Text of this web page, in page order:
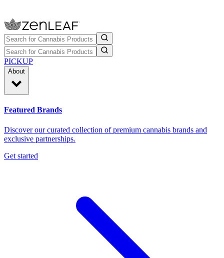
PICKUP
About
Featured Brands
Discover our curated collection of premium cannabis brands and
exclusive partnerships.
Get started